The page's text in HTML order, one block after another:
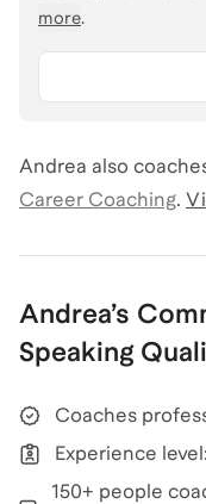
more.
Andrea also
Career Coaching.
Andrea’s
Speaking
Coaches
Experience
150+ people